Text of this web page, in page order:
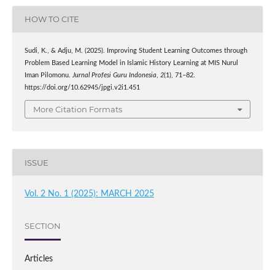
HOW TO CITE
Sudi, K., & Adju, M. (2025). Improving Student Learning Outcomes through
Problem Based Learning Model in Islamic History Learning at MIS Nurul
Iman Pilomonu.
Jurnal Profesi Guru Indonesia 2(1), 71–82.
https://doi.org/10.62945/jpgi.v2i1.451
More Citation Formats
ISSUE
Vol. 2 No. 1 (2025): MARCH 2025
SECTION
Articles